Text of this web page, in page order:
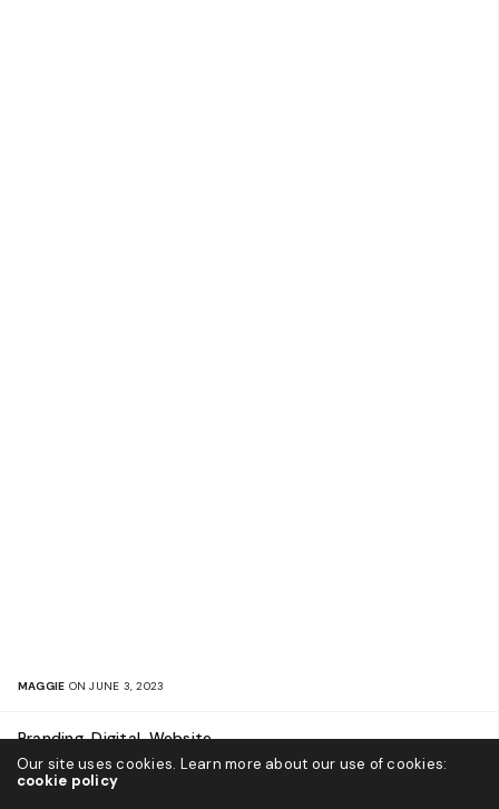
MAGGIE ON JUNE 3, 2023
Branding, Digital, Website
Leon Capital Group
Our site uses cookies. Learn more about our use of cookies:
cookie policy